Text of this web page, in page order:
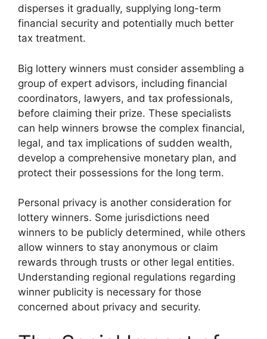
disperses it gradually, supplying long-term
financial security and potentially much better
tax treatment.
Big lottery winners must consider assembling a
group of expert advisors, including financial
coordinators, lawyers, and tax professionals,
before claiming their prize. These specialists
can help winners browse the complex financial,
legal, and tax implications of sudden wealth,
develop a comprehensive monetary plan, and
protect their possessions for the long term.
Personal privacy is another consideration for
lottery winners. Some jurisdictions need
winners to be publicly determined, while others
allow winners to stay anonymous or claim
rewards through trusts or other legal entities.
Understanding regional regulations regarding
winner publicity is necessary for those
concerned about privacy and security.